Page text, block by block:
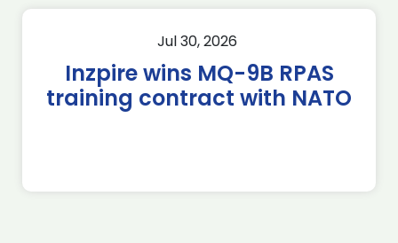
Jul 30, 2026
Inzpire wins MQ-9B RPAS
training contract with NATO